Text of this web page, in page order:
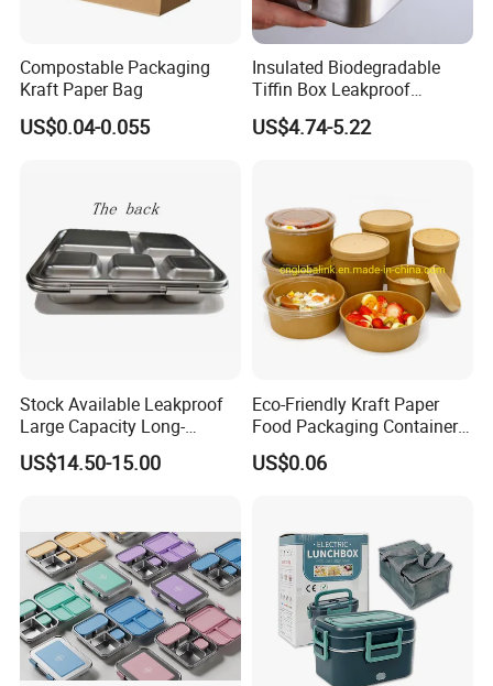
Compostable Packaging
Kraft Paper Bag
US$0.04-0.055
Insulated Biodegradable
Tiffin Box Leakproof
Camping Food Storage
Container Stainless Steel
US$4.74-5.22
Stock Available Leakproof
Large Capacity Long-
Lasting Girls Stainless Steel
Lunch Bento Box for
US$14.50-15.00
Eco-Friendly Kraft Paper
Food Packaging Container
Soup Container Salad 32 Oz
Soulp Bowls
US$0.06